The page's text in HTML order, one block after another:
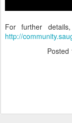
For further
http://
Posted